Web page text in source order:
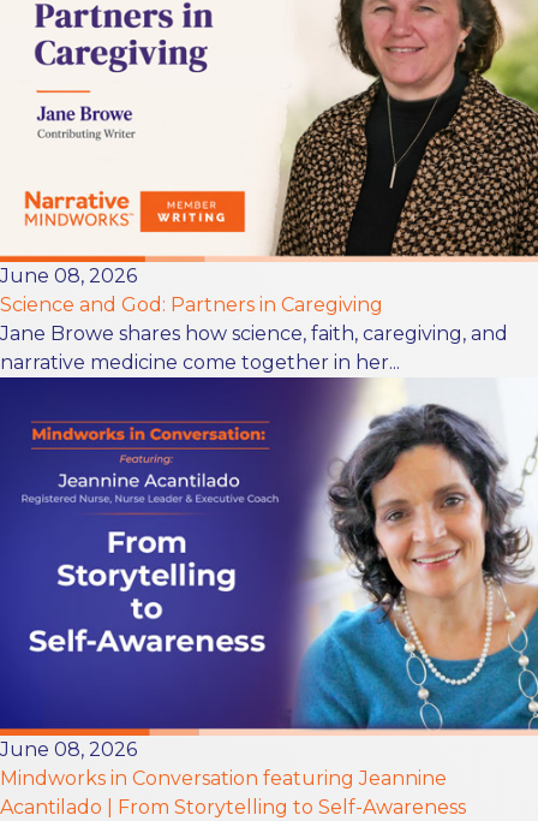
June 08, 2026
Science and God: Partners in Caregiving
Jane Browe shares how science, faith, caregiving, and
narrative medicine come together in her...
June 08, 2026
Mindworks in Conversation featuring Jeannine
Acantilado | From Storytelling to Self-Awareness